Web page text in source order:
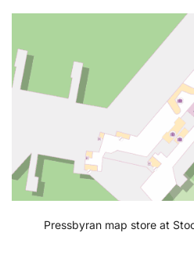
Pressbyran map store at